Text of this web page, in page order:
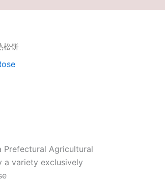
松饼
Prefectural Agricultural
a variety exclusively